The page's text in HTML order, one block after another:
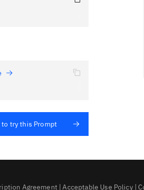
try this Prompt
Agreement|Acceptable Use Policy|